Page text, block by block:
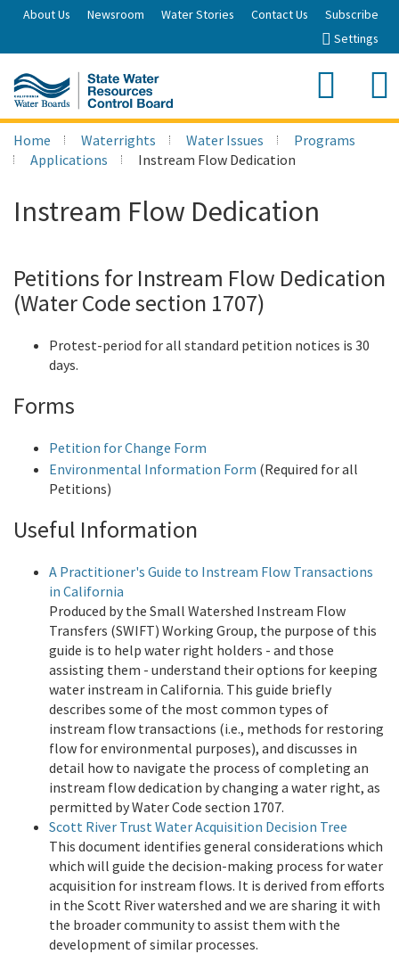
About Us Newsroom Water Stories Contact Us
Subscribe
Settings
Search
Home Waterrights Water Issues
Programs
Applications
Instream Flow Dedication
Instream Flow Dedication
Petitions for Instream Flow Dedication
(Water Code section 1707)
Protest-period for all standard petition notices is 30
days.
Forms
Petition for Change Form
Environmental Information Form (Required for all
Petitions)
Useful Information
A Practitioner's Guide to Instream Flow Transactions
in California
Produced by the Small Watershed Instream Flow
Transfers (SWIFT) Working Group, the purpose of this
guide is to help water right holders - and those
assisting them - understand their options for keeping
water instream in California. This guide briefly
describes some of the most common types of
instream flow transactions (i.e., methods for restoring
flow for environmental purposes), and discusses in
detail how to navigate the process of completing an
instream flow dedication by changing a water right, as
permitted by Water Code section 1707.
Scott River Trust Water Acquisition Decision Tree
This document identifies general considerations which
which will guide the decision-making process for water
acquisition for instream flows. It is derived from efforts
in the Scott River watershed and we are sharing it with
the broader community to assist them with the
development of similar processes.